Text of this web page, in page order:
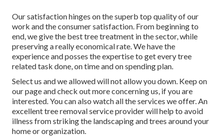
Our satisfaction hinges on the superb top quality of our
work and the consumer satisfaction. From beginning to
end, we give the best tree treatment in the sector, while
preserving a really economical rate. We have the
experience and posses the expertise to get every tree
related task done, on time and on spending plan.
Select us and we allowed will not allow you down. Keep on
our page and check out moreconcerning us, if you are
interested. You can also watch all theservices we offer. An
excellent tree removal service provider will help to avoid
illness from striking the landscaping and trees around your
home or organization.